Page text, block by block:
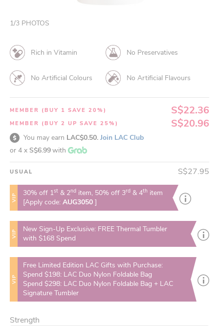
1/3 PHOTOS
Rich in Vitamin No Preservatives
No Artificial Colours No Artificial Flavours
MEMBER (BUY 1 SAVE 20%) S$22.36
MEMBER (BUY 2 UP SAVE 25%) S$20.96
You may earn LAC$0.50. Join LAC Club
or 4 x S$6.99with
USUAL S$27.95
VIP 30% off 1st & 2nd item, 50% off 3rd & 4th item
[Apply code:AUG3050]
VIP
New Sign-Up Exclusive: FREE Thermal Tumbler
with $168 Spend
VIP
Free Limited Edition LAC Gifts with Purchase:
Spend $198: LAC Duo Nylon Foldable Bag
Spend $298: LAC Duo Nylon Foldable Bag + LAC
Signature Tumbler
Strength